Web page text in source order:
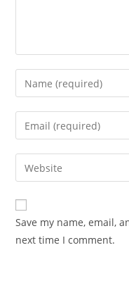
Save my name, email,
next time I comment.